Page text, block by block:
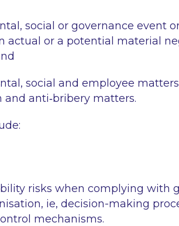
social or governance event
actual or a potential material
social and employee
anti‐bribery matters.
risks when complying with
ie, decision-making
mechanisms.